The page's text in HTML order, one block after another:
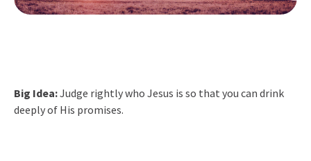
Big Idea:Judge rightly who Jesus is so that you can drink
deeply of His promises.